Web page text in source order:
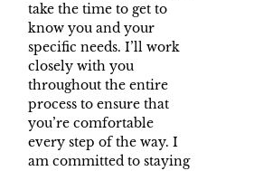
take the time to get to
know you and your
specific needs. I’ll work
closely with you
throughout the entire
process to ensure that
you’re comfortable
every step of the way. I
am committed to staying